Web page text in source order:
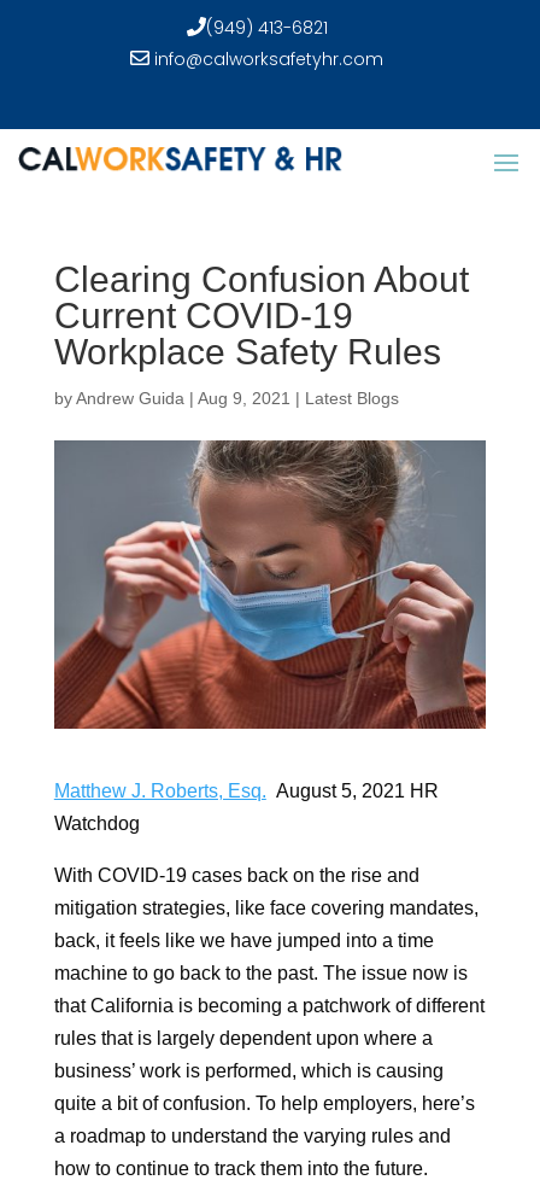
(949) 413-6821
info@calworksafetyhr.com
Clearing Confusion About
Current COVID-19
Workplace Safety Rules
byAndrew Guida | Aug 9, 2021 | Latest Blogs
Matthew J. Roberts, Esq. August 5, 2021 HR
Watchdog
With COVID-19 cases back on the rise and
mitigation strategies, like face covering mandates,
back, it feels like we have jumped into a time
machine to go back to the past. The issue now is
that California is becoming a patchwork of different
rules that is largely dependent upon where a
business’ work is performed, which is causing
quite a bit of confusion. To help employers, here’s
a roadmap to understand the varying rules and
how to continue to track them into the future.